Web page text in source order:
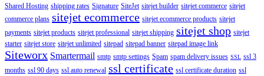
Shared Hosting shipping rates Signature SiteJet sitejet builder sitejet commerce sitejet
commerce plans sitejet ecommerce sitejet ecommerce products sitejet
payments sitejet products sitejet professional sitejet shipping sitejet shop sitejet
starter sitejet store sitejet unlimited sitepad sitepad banner sitepad image link
Siteworx Smartermail smtp smtp settings Spam spam delivery issues SSL ssl 3
months ssl 90 days ssl auto renewal ssl certificate ssl certificate duration ssl